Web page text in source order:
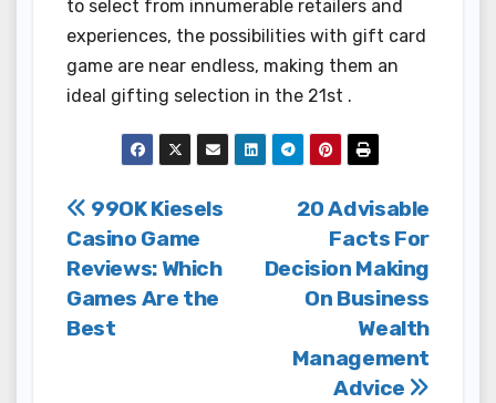
to select from innumerable retailers and
experiences, the possibilities with gift card
game are near endless, making them an
ideal gifting selection in the 21st .
Post
navigation
20 Advisable
Facts For
Decision Making
On Business
Wealth
Management
Advice
99OK Kiesels
Casino Game
Reviews: Which
Games Are the
Best